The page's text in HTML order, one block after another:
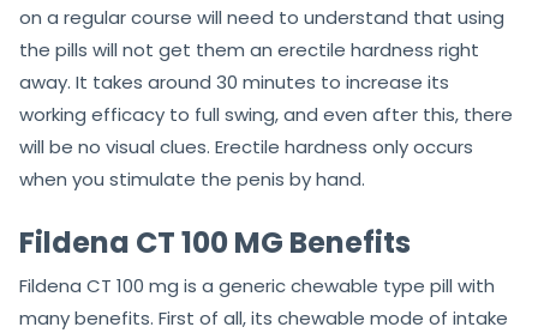
on a regular course will need to understand that using
the pills will not get them an erectile hardness right
away. It takes around 30 minutes to increase its
working efficacy to full swing, and even after this, there
will be no visual clues. Erectile hardness only occurs
when you stimulate the penis by hand.
Fildena CT 100 MG Benefits
Fildena CT 100 mg is a generic chewable type pill with
many benefits. First of all, its chewable mode of intake